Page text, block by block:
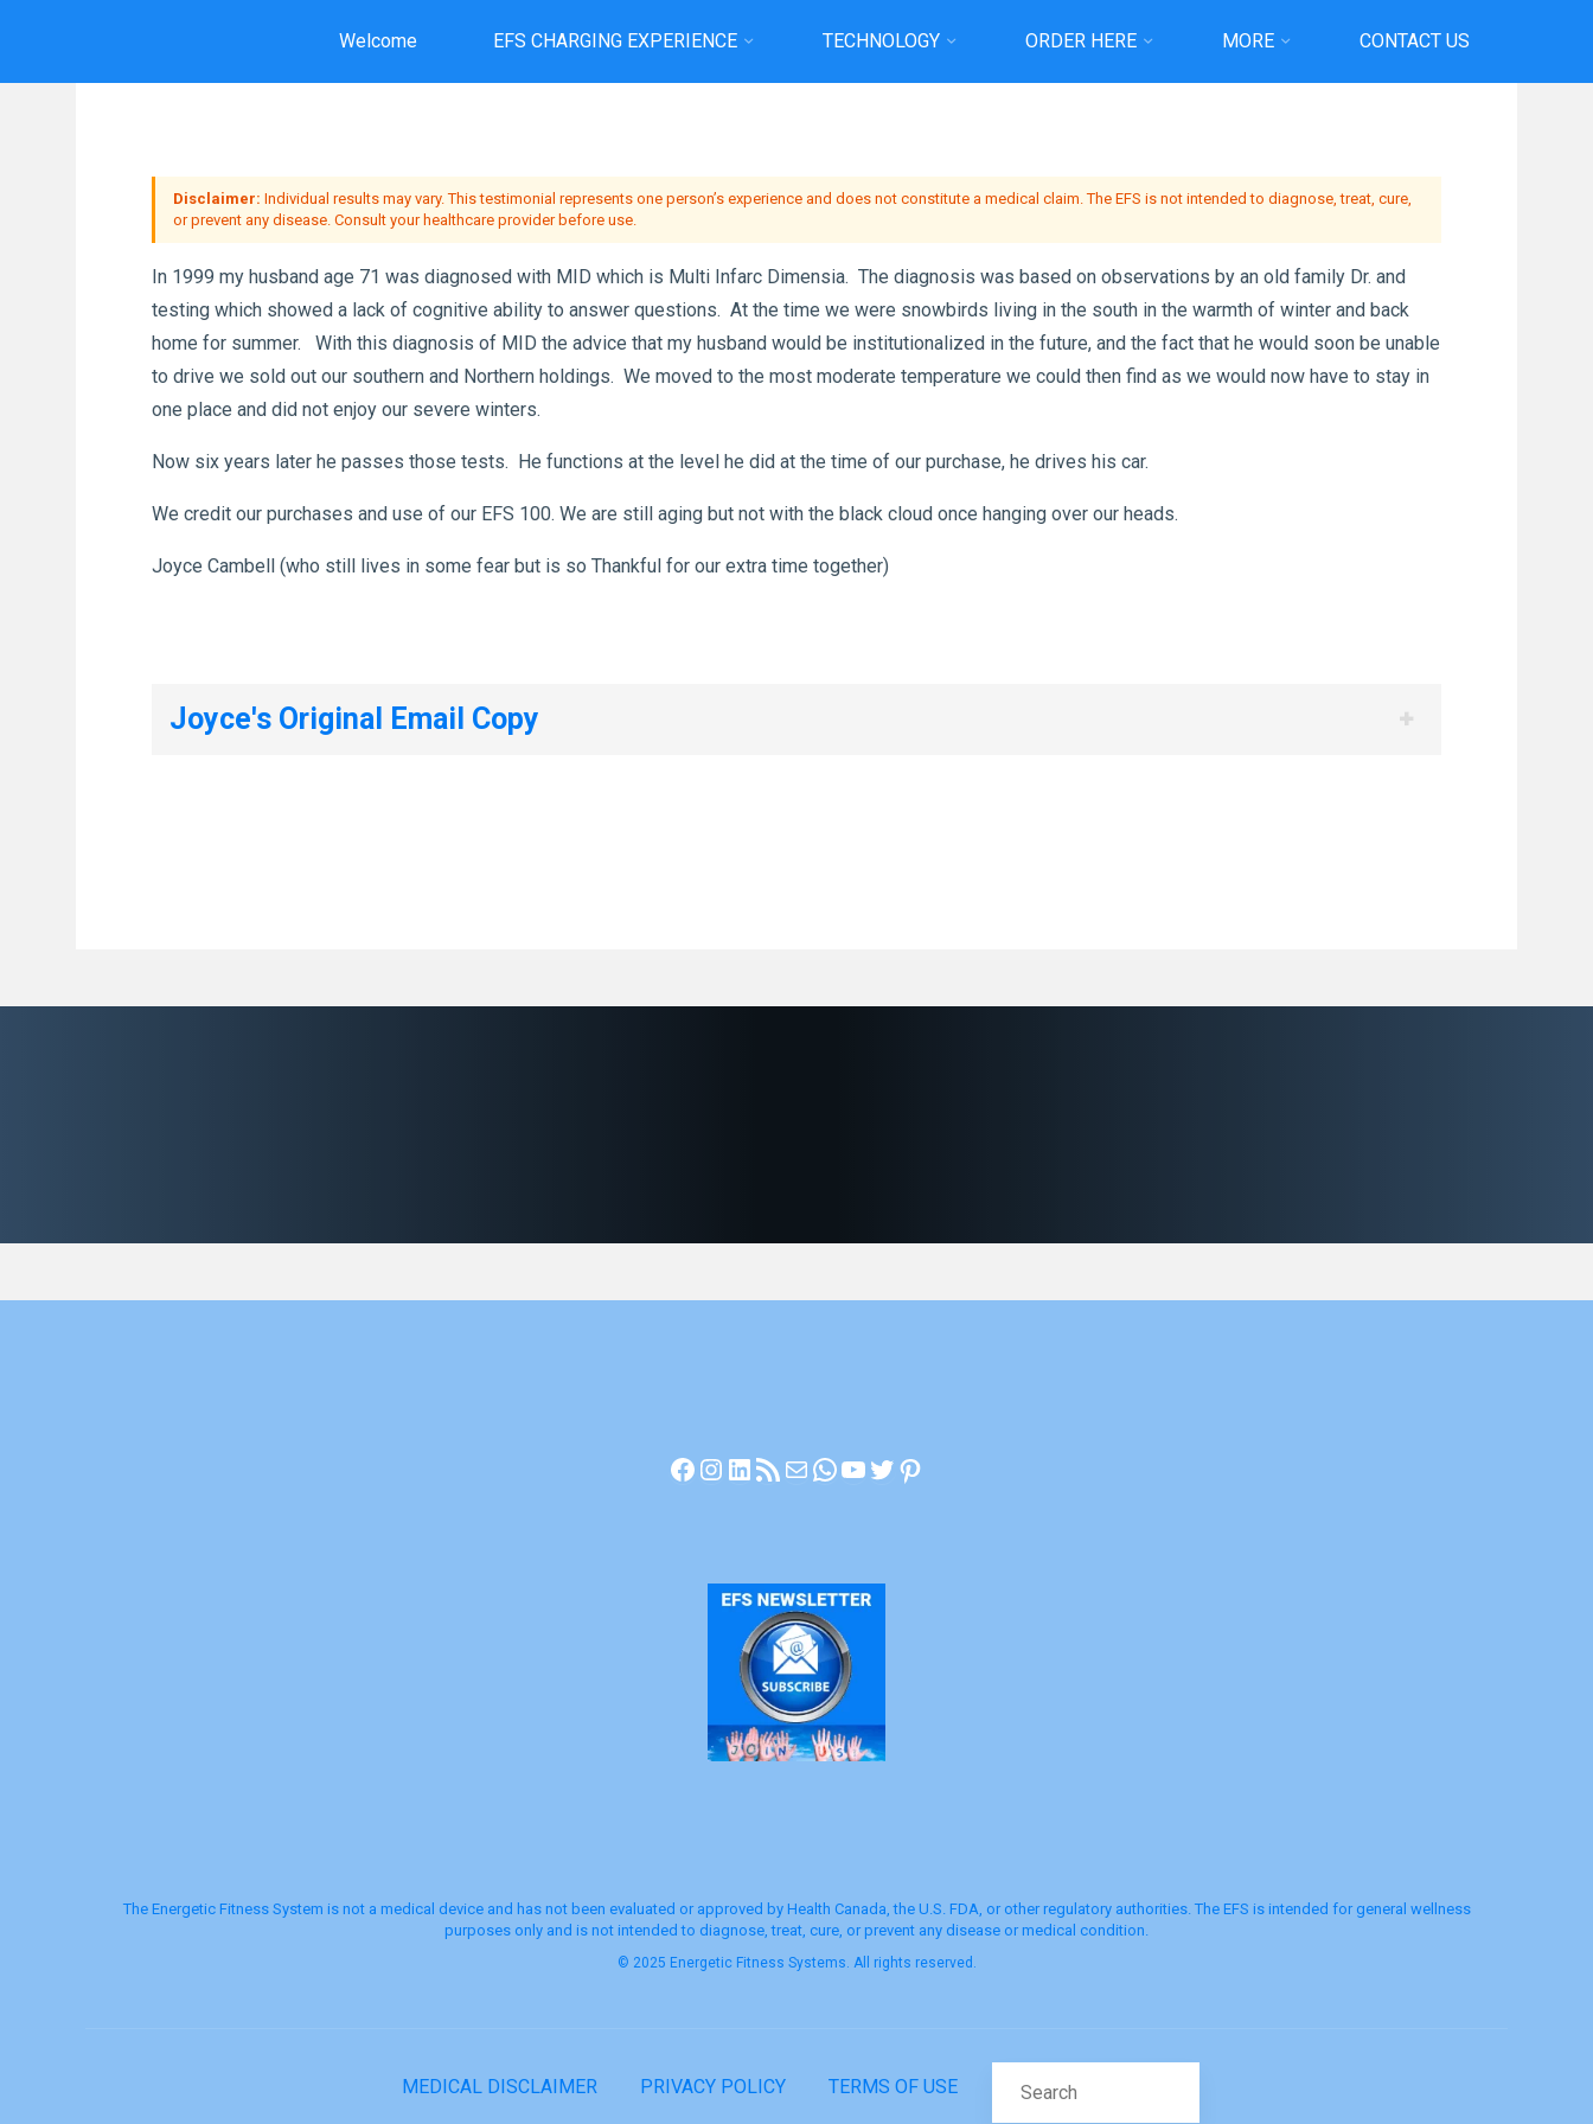
content
Welcome EFS CHARGING EXPERIENCE TECHNOLOGY ORDER HERE MORE CONTACT US
HomeTestimonial Joyce MY HUSBAND BOB…so Thankful for our extra time together…
Disclaimer: Individual results may vary. This testimonial represents one person’s experience and does not constitute a medical claim. The EFS is not intended to diagnose, treat, cure,
or prevent any disease. Consult your healthcare provider before use.
In 1999 my husband age 71 was diagnosed with MID which is Multi Infarc Dimensia. The diagnosis was based on observations by an old family Dr. and
testing which showed a lack of cognitive ability to answer questions. At the time we were snowbirds living in the south in the warmth of winter and back
home for summer. With this diagnosis of MID the advice that my husband would be institutionalized in the future, and the fact that he would soon be unable
to drive we sold out our southern and Northern holdings. We moved to the most moderate temperature we could then find as we would now have to stay in
one place and did not enjoy our severe winters.
Now six years later he passes those tests. He functions at the level he did at the time of our purchase, he drives his car.
We credit our purchases and use of our EFS 100. We are still aging but not with the black cloud once hanging over our heads.
Joyce Cambell (who still lives in some fear but is so Thankful for our extra time together)
Joyce's Original Email Copy
Facebook
Instagram
LinkedIn
RSS Feed
MailWhatsApp
YouTube
Twitter
Pinterest
The Energetic Fitness System is not a medical device and has not been evaluated or approved by Health Canada, the U.S. FDA, or other regulatory authorities. The EFS is intended for general wellness
purposes only and is not intended to diagnose, treat, cure, or prevent any disease or medical condition.
© 2025 Energetic Fitness Systems. All rights reserved.
MEDICAL DISCLAIMER PRIVACY POLICY TERMS OF USE